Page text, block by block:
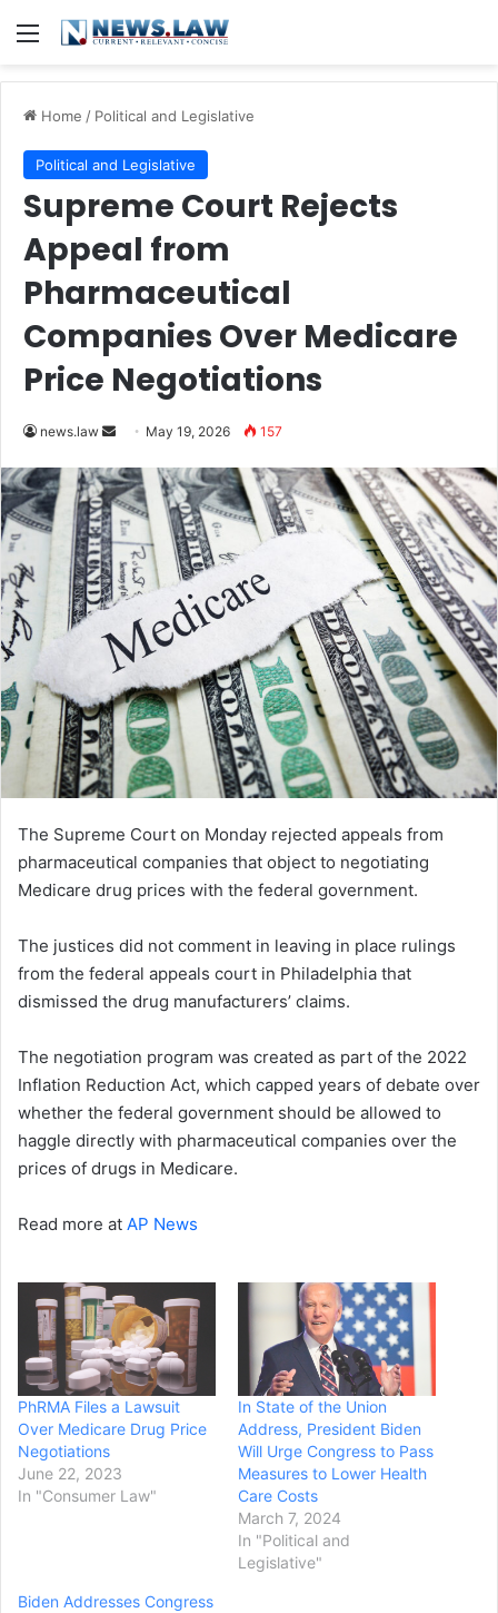
Menu
Home / Political and Legislative
Political and Legislative
Supreme Court Rejects
Appeal from
Pharmaceutical
Companies Over Medicare
Price Negotiations
news.law
Send
email
May 19, 2026 157
The Supreme Court on Monday rejected appeals from
pharmaceutical companies that object to negotiating
Medicare drug prices with the federal government.
The justices did not comment in leaving in place rulings
from the federal appeals court in Philadelphia that
dismissed the drug manufacturers’ claims.
The negotiation program was created as part of the 2022
Inflation Reduction Act, which capped years of debate over
whether the federal government should be allowed to
haggle directly with pharmaceutical companies over the
prices of drugs in Medicare.
Read more at AP News
PhRMA Files a Lawsuit
Over Medicare Drug Price
Negotiations
June 22, 2023
In "Consumer Law"
In State of the Union
Address, President Biden
Will Urge Congress to Pass
Measures to Lower Health
Care Costs
March 7, 2024
In "Political and
Legislative"
Biden Addresses Congress